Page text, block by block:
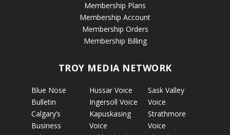
Membership Plans
Membership Account
Membership Orders
Membership Billing
TROY MEDIA NETWORK
Blue Nose
Bulletin
Calgary’s
Business
Hussar Voice
Ingersoll Voice
Kapuskasing
Voice
Sask Valley
Voice
Strathmore
Voice